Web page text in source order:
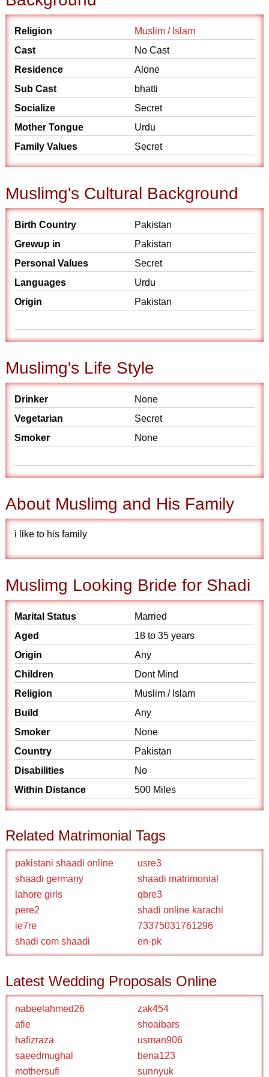
Religion
Muslim / Islam
Cast
No Cast
Residence
Alone
Sub Cast
bhatti
Socialize
Secret
Mother Tongue
Urdu
Family Values
Secret
Muslimg's Cultural Background
Birth Country
Pakistan
Grewup in
Pakistan
Personal Values
Secret
Languages
Urdu
Origin
Pakistan
Muslimg's Life Style
Drinker
None
Vegetarian
Secret
Smoker
None
About Muslimg and His Family
i like to his family
Muslimg Looking Bride for Shadi
Marital Status
Married
Aged
18 to 35 years
Origin
Any
Children
Dont Mind
Religion
Muslim / Islam
Build
Any
Smoker
None
Country
Pakistan
Disabilities
No
Within Distance
500 Miles
Related Matrimonial Tags
pakistani shaadi online
usre3
shaadi germany
shaadi matrimonial
lahore girls
qbre3
pere2
shadi online karachi
ie7re
73375031761296
shadi com shaadi
en-pk
Latest Wedding Proposals Online
nabeelahmed26
zak454
afie
shoaibars
hafizraza
usman906
saeedmughal
bena123
mothersufi
sunnyuk